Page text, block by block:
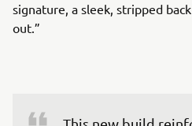
signature, a sleek, stripped
out.”